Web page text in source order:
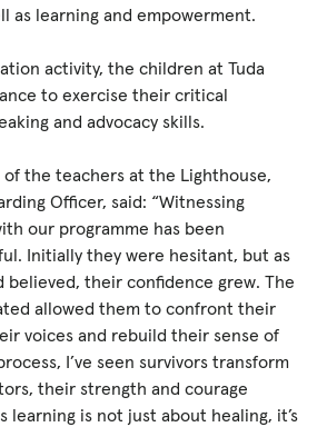
as learning and empowerment.
activity, the children at Tuda
to exercise their critical
and advocacy skills.
of the teachers at the Lighthouse,
Officer, said: “Witnessing
our programme has been
Initially they were hesitant, but as
believed, their confidence grew. The
allowed them to confront their
voices and rebuild their sense of
I’ve seen survivors transform
their strength and courage
learning is not just about healing, it’s